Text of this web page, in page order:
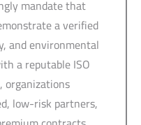
mandate that
a verified
and environmental
a reputable ISO
organizations
low-risk partners,